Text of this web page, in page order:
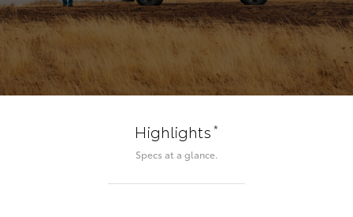
Highlights*
Specs at a glance.